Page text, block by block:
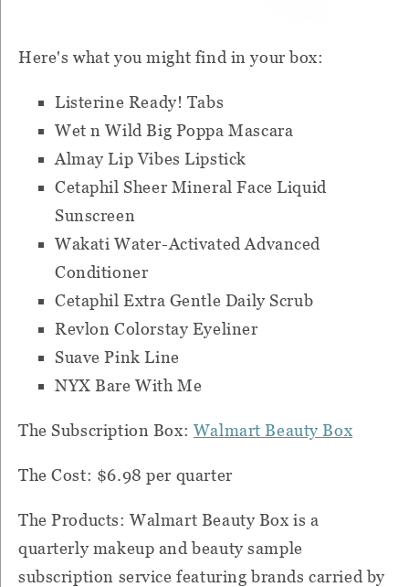
Here's what you might find in your box:
Listerine Ready! Tabs
Wet n Wild Big Poppa Mascara
Almay Lip Vibes Lipstick
Cetaphil Sheer Mineral Face Liquid
Sunscreen
Wakati Water-Activated Advanced
Conditioner
Cetaphil Extra Gentle Daily Scrub
Revlon Colorstay Eyeliner
Suave Pink Line
NYX Bare With Me
The Subscription Box: Walmart Beauty Box
The Cost: $6.98 per quarter
The Products: Walmart Beauty Box is a
quarterly makeup and beauty sample
subscription service featuring brands carried by